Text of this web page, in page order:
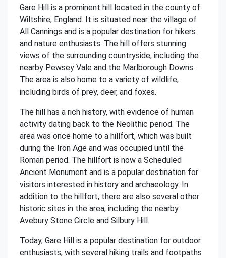
Gare Hill is a prominent hill located in the county of
Wiltshire, England. It is situated near the village of
All Cannings and is a popular destination for hikers
and nature enthusiasts. The hill offers stunning
views of the surrounding countryside, including the
nearby Pewsey Vale and the Marlborough Downs.
The area is also home to a variety of wildlife,
including birds of prey, deer, and foxes.
The hill has a rich history, with evidence of human
activity dating back to the Neolithic period. The
area was once home to a hillfort, which was built
during the Iron Age and was occupied until the
Roman period. The hillfort is now a Scheduled
Ancient Monument and is a popular destination for
visitors interested in history and archaeology. In
addition to the hillfort, there are also several other
historic sites in the area, including the nearby
Avebury Stone Circle and Silbury Hill.
Today, Gare Hill is a popular destination for outdoor
enthusiasts, with several hiking trails and footpaths